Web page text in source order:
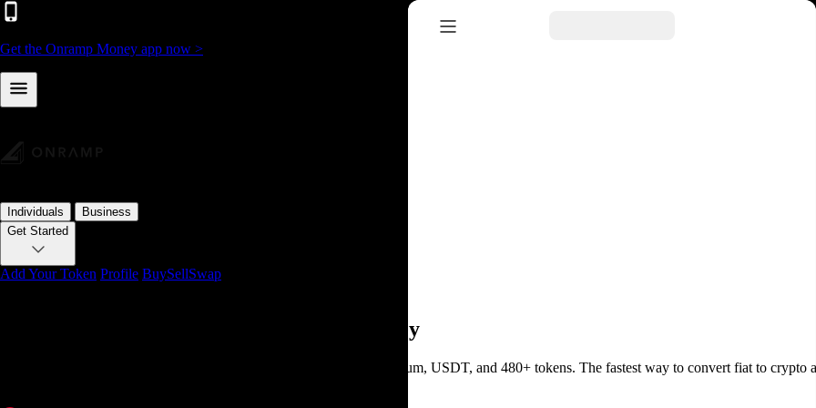
Get the Onramp Money app now >
Individuals
Business
Get Started
Add Your Token Profile BuySellSwap
with Onramp Money
The fastest way to convert fiat to crypto and back. Buy Bitcoin, Ethereum, USDT, and 480+ tokens. The fastest way to convert fiat to crypto